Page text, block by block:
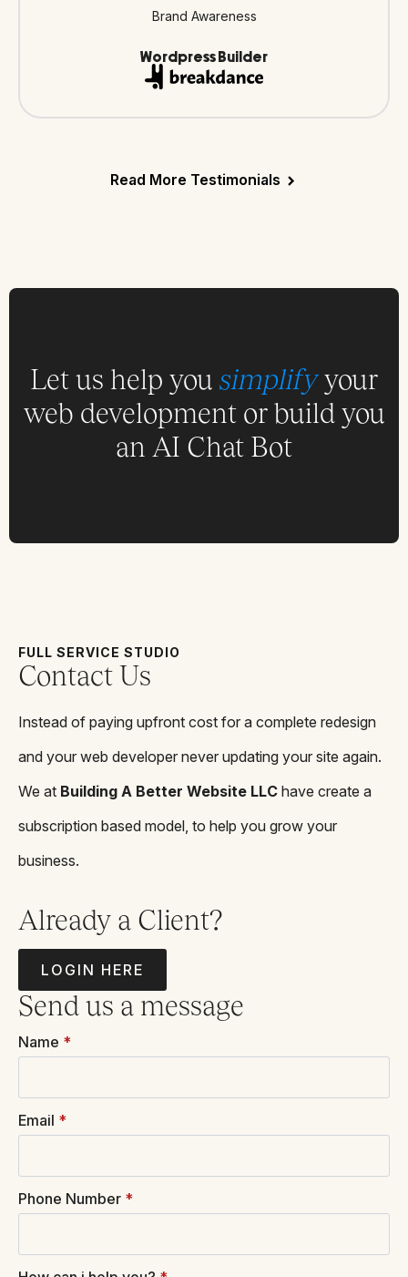
Brand Awareness
Wordpress Builder
Read More Testimonials
Let us help you simplifyyour
web development or build you
an AI Chat Bot
FULL SERVICE STUDIO
Contact Us
Instead of paying upfront cost for a complete redesign
and your web developer never updating your site again.
We at Building A Better Website LLC have create a
subscription based model, to help you grow your
business.
Already a Client?
LOGIN HERE
Send us a message
Name *
Email *
Phone Number *